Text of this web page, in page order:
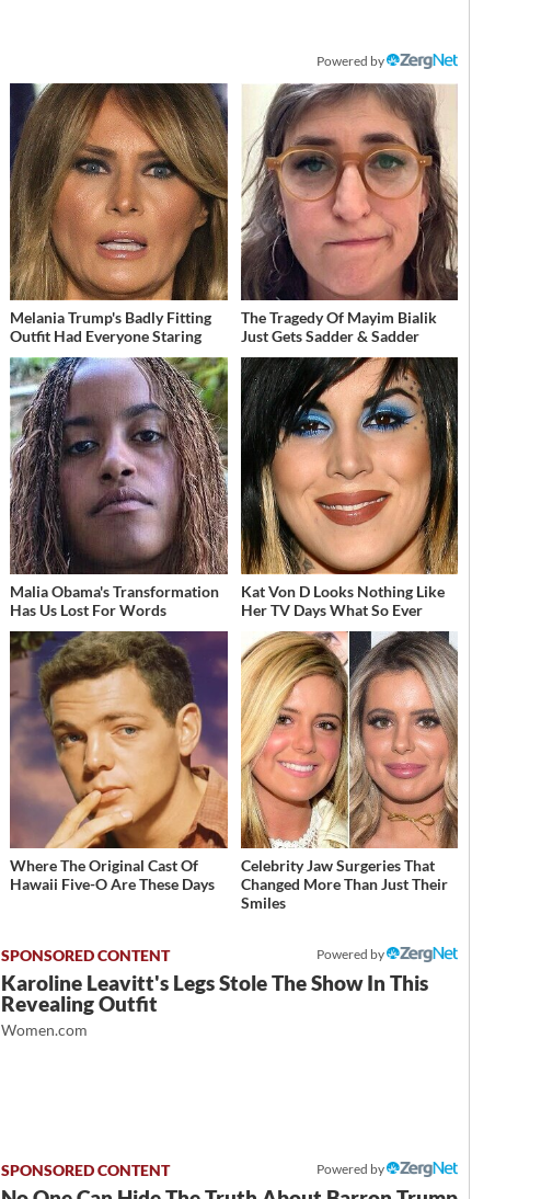
Powered by
Melania Trump's Badly Fitting
Outfit Had Everyone Staring
The Tragedy Of Mayim Bialik
Just Gets Sadder & Sadder
Malia Obama's Transformation
Has Us Lost For Words
Kat Von D Looks Nothing Like
Her TV Days What So Ever
Where The Original Cast Of
Hawaii Five-O Are These Days
Celebrity Jaw Surgeries That
Changed More Than Just Their
Smiles
Powered by
Karoline Leavitt's Legs Stole The Show In This
Revealing Outfit
Women.com
Powered by